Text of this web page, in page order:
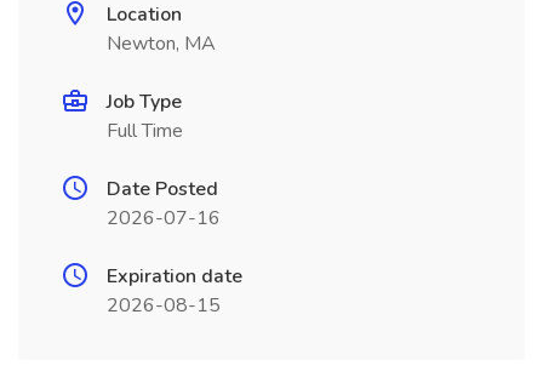
Location
Newton, MA
Job Type
Full Time
Date Posted
2026-07-16
Expiration date
2026-08-15